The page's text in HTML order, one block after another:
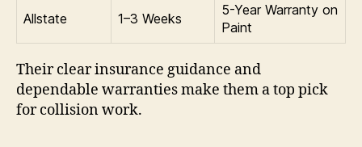
Allstate 1–3 Weeks
5-Year Warranty on
Paint
Their clear insurance guidance and
dependable warranties make them a top pick
for collision work.